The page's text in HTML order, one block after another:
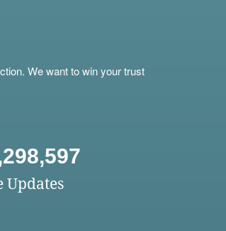
We want to win your trust
Updates